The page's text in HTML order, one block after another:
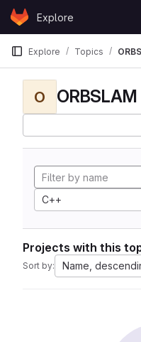
Skip to content
GitLabExplore
Explore Topics
O ORBSLAM
C++
Projects with this
Sort by: Name,